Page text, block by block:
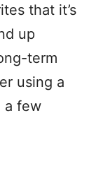
that it’s
up
term
using a
a few